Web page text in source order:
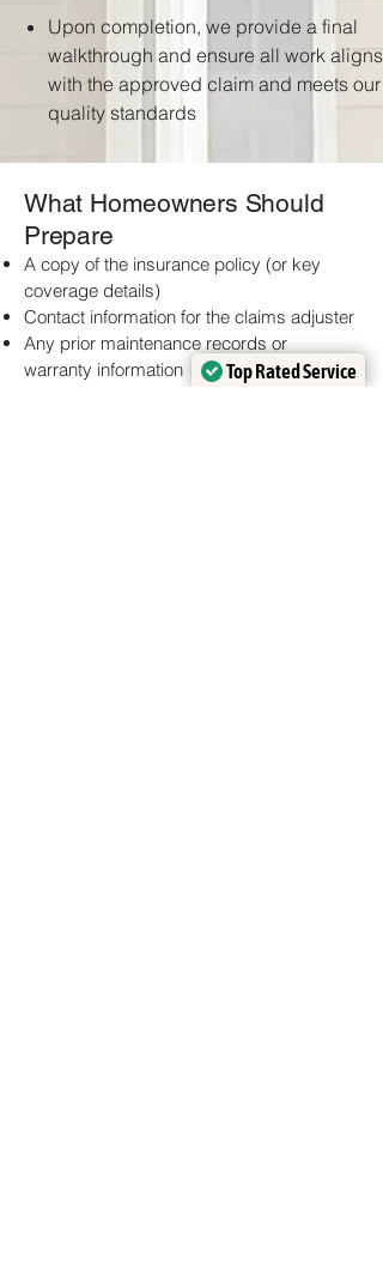
Upon completion, we provide a final
walkthrough and ensure all work aligns
with the approved claim and meets our
quality standards
What Homeowners Should
Prepare
A copy of the insurance policy (or key
coverage details)
Contact information for the claims adjuster
Any prior maintenance records or
warranty information
Top Rated Service
Top Rated Service